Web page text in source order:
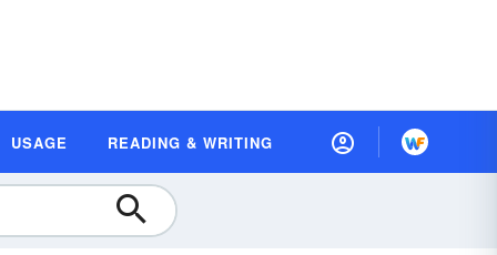
USAGE READING & WRITING